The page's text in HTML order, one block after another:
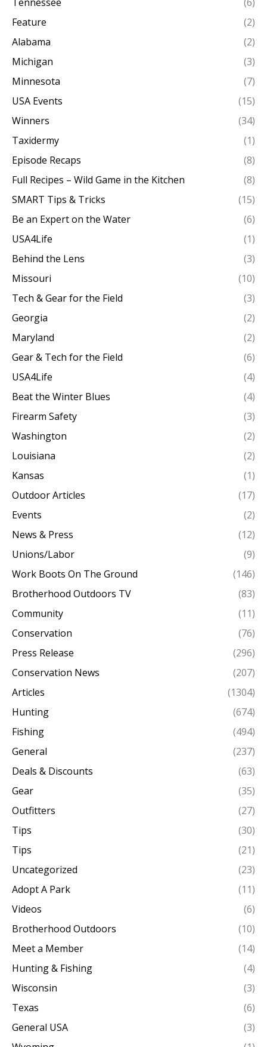
Feature
(2)
Alabama
(2)
Michigan
(3)
Minnesota
(7)
USA Events
(15)
Winners
(34)
Taxidermy
(1)
Episode Recaps
(8)
Full Recipes – Wild Game in the Kitchen
(8)
SMART Tips & Tricks
(15)
Be an Expert on the Water
(6)
USA4Life
(1)
Behind the Lens
(3)
Missouri
(10)
Tech & Gear for the Field
(3)
Georgia
(2)
Maryland
(2)
Gear & Tech for the Field
(6)
USA4Life
(4)
Beat the Winter Blues
(4)
Firearm Safety
(3)
Washington
(2)
Louisiana
(2)
Kansas
(1)
Outdoor Articles
(17)
Events
(2)
News & Press
(12)
Unions/Labor
(9)
Work Boots On The Ground
(146)
Brotherhood Outdoors TV
(83)
Community
(11)
Conservation
(76)
Press Release
(296)
Conservation News
(207)
Articles
(1304)
Hunting
(674)
Fishing
(494)
General
(237)
Deals & Discounts
(63)
Gear
(35)
Outfitters
(27)
Tips
(30)
Tips
(21)
Uncategorized
(23)
Adopt A Park
(11)
Videos
(6)
Brotherhood Outdoors
(10)
Meet a Member
(14)
Hunting & Fishing
(4)
Wisconsin
(3)
Texas
(6)
General USA
(3)